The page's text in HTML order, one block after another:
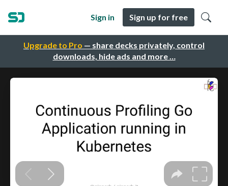
Upgrade to Pro — share decks privately, control
downloads, hide ads and more …
Sign in Sign up for free